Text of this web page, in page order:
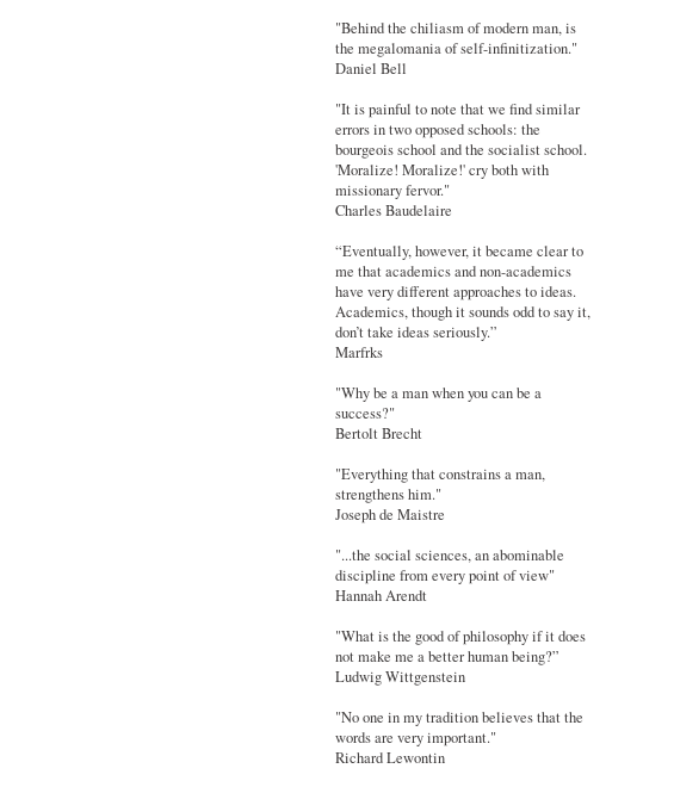
"Behind the chiliasm of modern man, is
the megalomania of self-infinitization."
Daniel Bell
"It is painful to note that we find similar
errors in two opposed schools: the
bourgeois school and the socialist school.
'Moralize! Moralize!' cry both with
missionary fervor."
Charles Baudelaire
“Eventually, however, it became clear to
me that academics and non-academics
have very different approaches to ideas.
Academics, though it sounds odd to say it,
don’t take ideas seriously.”
Marfrks
"Why be a man when you can be a
success?"
Bertolt Brecht
"Everything that constrains a man,
strengthens him."
Joseph de Maistre
"...the social sciences, an abominable
discipline from every point of view"
Hannah Arendt
"What is the good of philosophy if it does
not make me a better human being?”
Ludwig Wittgenstein
"No one in my tradition believes that the
words are very important."
Richard Lewontin